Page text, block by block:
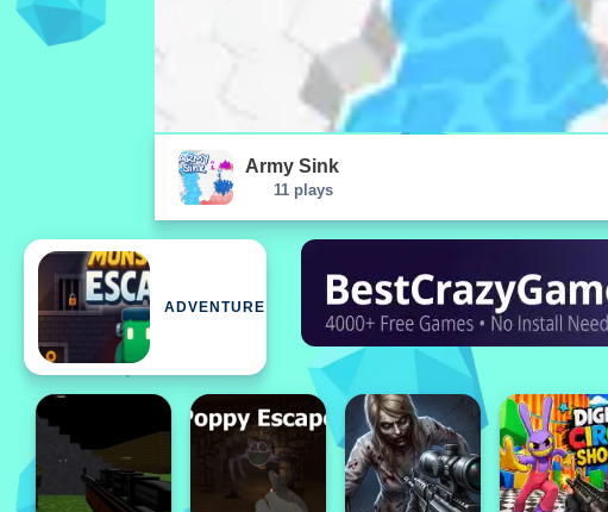
Army Sink
11 plays
ADVENTURE